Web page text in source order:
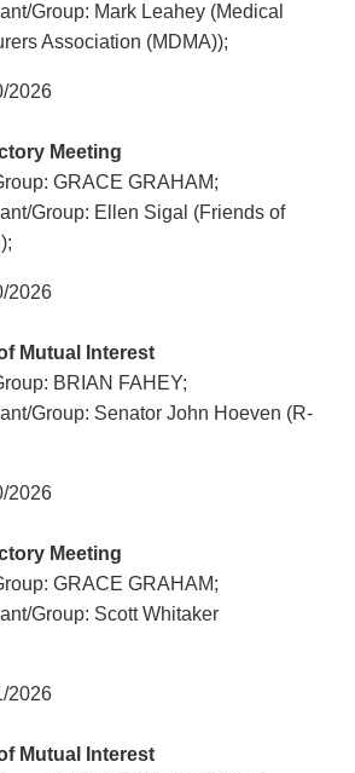
Group: Mark Leahey (Medical
Association (MDMA));
2026
Meeting
GRACE GRAHAM;
Group: Ellen Sigal (Friends of
2026
Mutual Interest
BRIAN FAHEY;
Group: Senator John Hoeven (R-
2026
Meeting
GRACE GRAHAM;
Group: Scott Whitaker
2026
Mutual Interest